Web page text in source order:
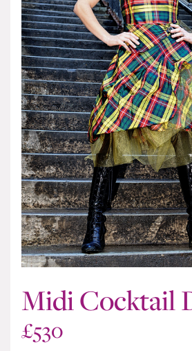
Midi Cocktail
£530